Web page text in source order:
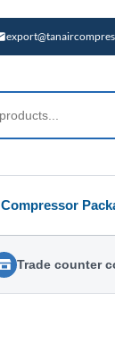
Compressor
Trade counter